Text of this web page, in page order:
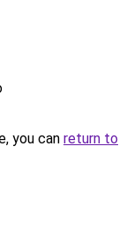
you can return to